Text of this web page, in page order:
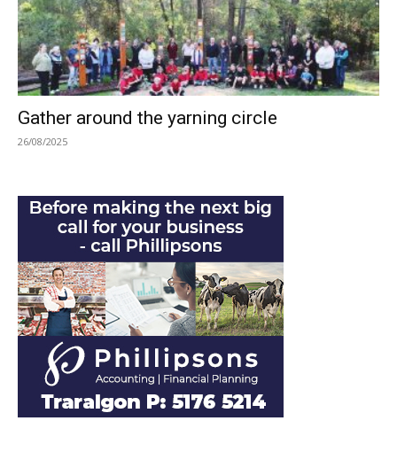
Gather around the yarning circle
26/08/2025